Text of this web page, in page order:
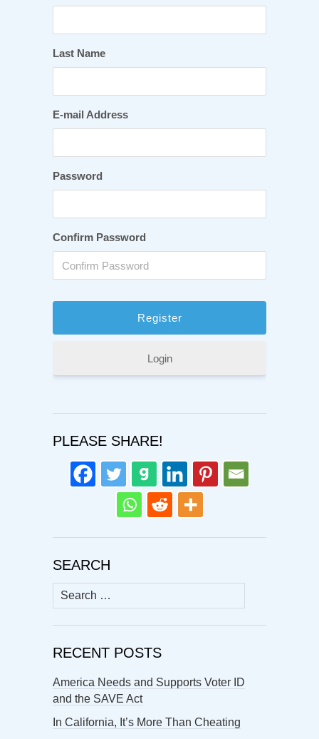
Last Name
E-mail Address
Password
Confirm Password
Login
PLEASE SHARE!
SEARCH
Search
for:
RECENT POSTS
America Needs and Supports Voter ID
and the SAVE Act
In California, It’s More Than Cheating